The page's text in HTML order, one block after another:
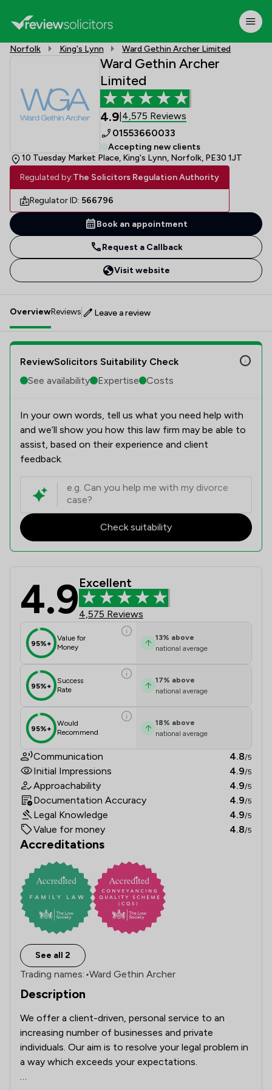
Norfolk King's Lynn Ward Gethin Archer Limited
Ward Gethin Archer
Limited
4.9 4,575 Reviews
01553660033
Accepting new clients
10 Tuesday Market Place, King's Lynn, Norfolk, PE30 1JT
Regulated by:The Solicitors Regulation Authority
Regulator ID: 566796
Book an appointment
Request a Callback
Visit website
OverviewReviews Leave a review
ReviewSolicitors Suitability Check
See availability
Expertise Costs
In your own words, tell us what you need help with
and we’ll show you how this law firm may be able to
assist, based on their experience and client
feedback.
Check suitability
Ward Gethin Archer Limited
4.9Excellent
4,575 Reviews
95%+
Value for
Money
13% above
national average
95%+
Success
Rate
17% above
national average
95%+
Would
Recommend
18% above
national average
Communication 4.8/5
Initial Impressions 4.9/5
Approachability 4.9/5
Documentation Accuracy 4.9/5
Legal Knowledge 4.9/5
Value for money 4.8/5
Accreditations
See all 2
Trading names: •Ward Gethin Archer
Description
We offer a client-driven, personal service to an
increasing number of businesses and private
individuals. Our aim is to resolve your legal problem in
a way which exceeds your expectations.